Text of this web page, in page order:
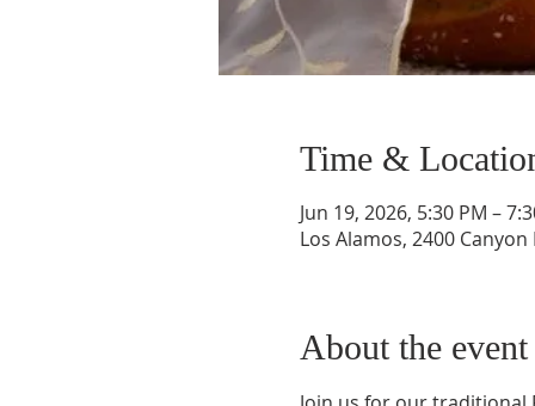
Time &
Jun 19, 2026, 5:30 PM –
Los Alamos, 2400 Canyon
About the event